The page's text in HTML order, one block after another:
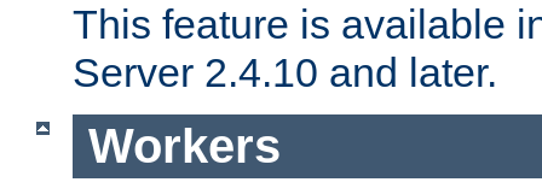
This feature is available
Server 2.4.10 and later.
Workers